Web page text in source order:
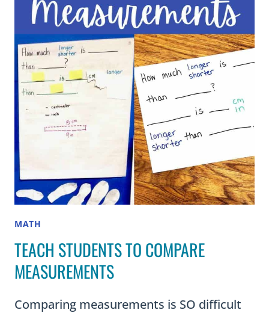
THAT
CAN’T
BE
SOUNDED
OUT
MATH
TEACH STUDENTS TO COMPARE
MEASUREMENTS
Comparing measurements is SO difficult